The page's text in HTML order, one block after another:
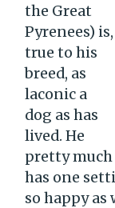
the Great
Pyrenees) is,
true to his
breed, as
laconic a
dog as has
lived. He
pretty much
has one
so happy as